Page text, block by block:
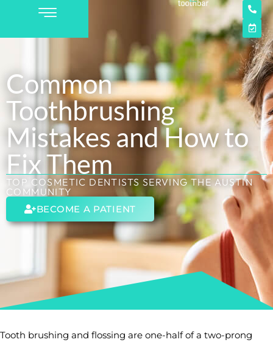
Common
Toothbrushing
Mistakes and How to
Fix Them
TOP COSMETIC DENTISTS SERVING THE AUSTIN
COMMUNITY
BECOME A PATIENT
Tooth brushing and flossing are one-half of a two-prong